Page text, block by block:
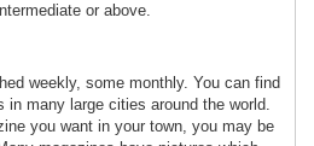
or above.
weekly, some monthly. You can find
in many large cities around the world.
you want in your town, you may be